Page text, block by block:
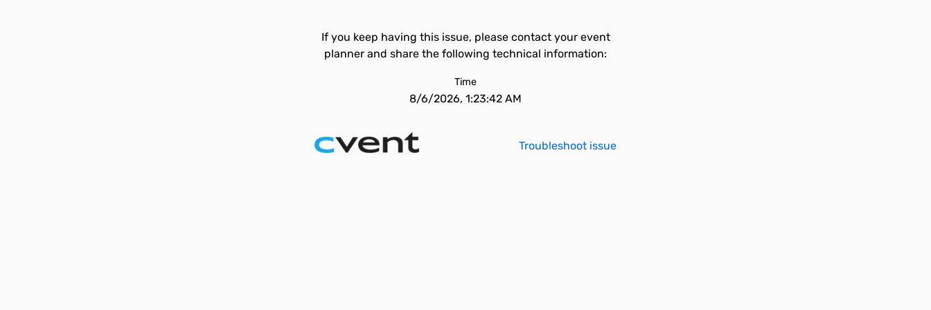
If you keep having this issue, please contact your event
planner and share the following technical information:
Time
8/6/2026, 1:23:42 AM
Troubleshoot issue